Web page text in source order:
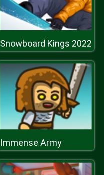
Snowboard Kings 2022
Immense Army